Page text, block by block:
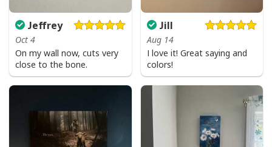
Love Like Jesus Cute Christian Religious T-Shirt
Jeffrey
Oct 4
On my wall now, cuts very
close to the bone.
Jill
Aug 14
I love it! Great saying and
colors!